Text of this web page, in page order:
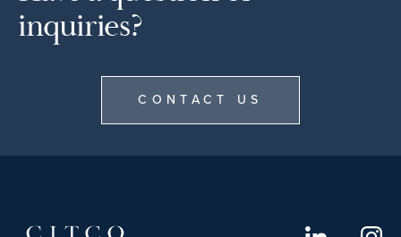
inquiries?
CONTACT US